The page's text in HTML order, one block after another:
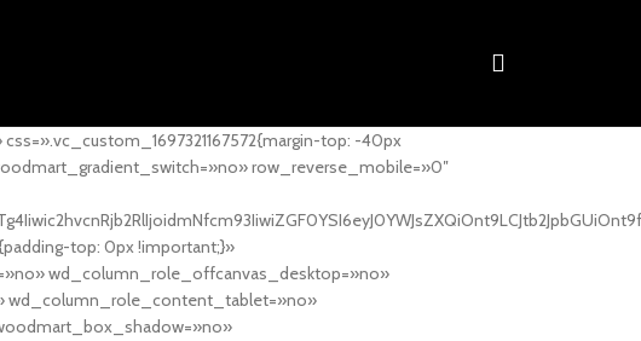
top: -40px
row_reverse_mobile=»0″
top: 0px !important;}»
wd_column_role_offcanvas_desktop=»no»
wd_column_role_content_tablet=»no»